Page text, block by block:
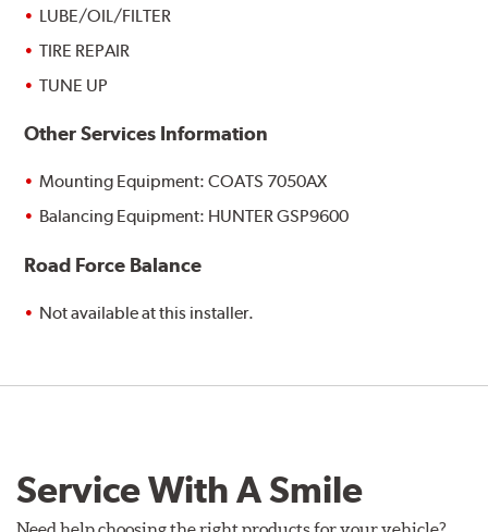
LUBE/OIL/FILTER
TIRE REPAIR
TUNE UP
Other Services Information
Mounting Equipment: COATS 7050AX
Balancing Equipment: HUNTER GSP9600
Road Force Balance
Not available at this installer.
Service With A Smile